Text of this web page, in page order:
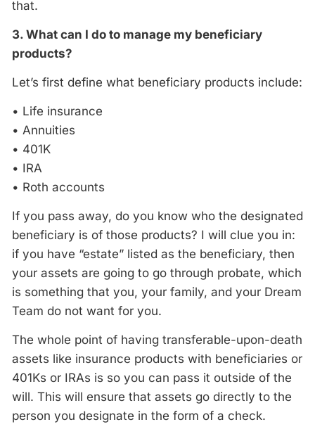
that.
3. What can I do to manage my beneficiary
products?
Let’s first define what beneficiary products include:
• Life insurance
• Annuities
• 401K
• IRA
• Roth accounts
If you pass away, do you know who the designated
beneficiary is of those products? I will clue you in:
if you have “estate” listed as the beneficiary, then
your assets are going to go through probate, which
is something that you, your family, and your Dream
Team do not want for you.
The whole point of having transferable-upon-death
assets like insurance products with beneficiaries or
401Ks or IRAs is so you can pass it outside of the
will. This will ensure that assets go directly to the
person you designate in the form of a check.